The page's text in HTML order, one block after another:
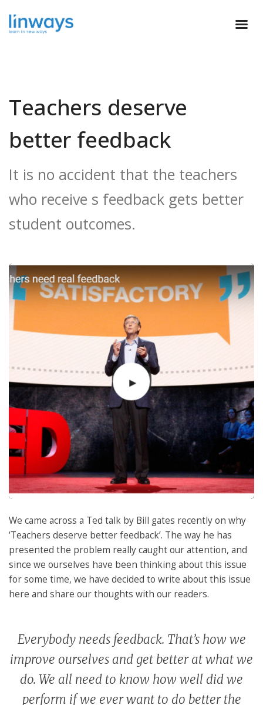
Teachers deserve
better feedback
It is no accident that the teachers
who receive s feedback gets better
student outcomes.
We came across a Ted talk by Bill gates recently on why
‘Teachers deserve better feedback’. The way he has
presented the problem really caught our attention, and
since we ourselves have been thinking about this issue
for some time, we have decided to write about this issue
here and share our thoughts with our readers.
Everybody needs feedback. That’s how we
improve ourselves and get better at what we
do. We all need to know how well did we
perform if we ever want to do better the